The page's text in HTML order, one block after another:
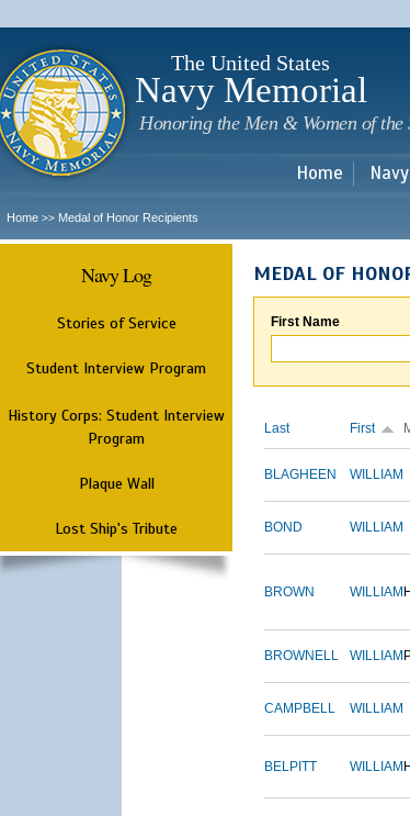
The United States
Navy Memorial
Honoring the Men & Women of the
Home
Home >> Medal of Honor Recipients
Navy Log
Stories of Service
Student Interview Program
History Corps: Student Interview
Program
Plaque Wall
Lost Ship's Tribute
MEDAL OF
First Name
Last First
BLAGHEEN WILLIAM
BOND WILLIAM
BROWN WILLIAM
BROWNELL WILLIAM
CAMPBELL WILLIAM
BELPITT WILLIAM